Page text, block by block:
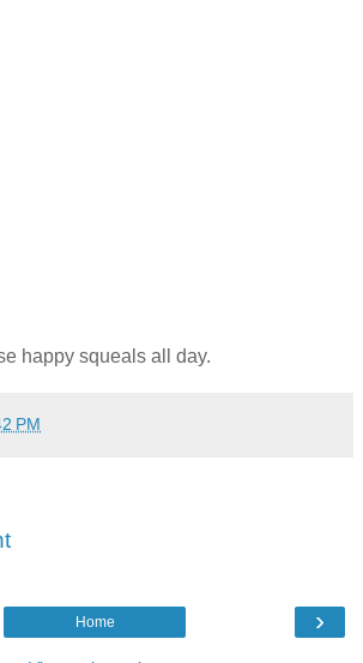
happy squeals all day.
PM
›
Home